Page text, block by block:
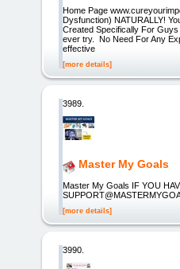
Home Page
Dysfunction) NATURALLY!
Created Specifically For
ever try. No Need For Any
effective
[more details]
3989.
Master My Goals
Master My Goals IF YOU
[more details]
3990.